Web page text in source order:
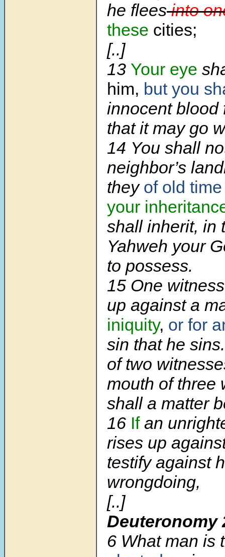
he fleesinto
these cities;
[..]
13 Your eye
him, but you
innocent blood
that it may go
14 You shall
neighbor’s
they of old
your
shall inherit, in
Yahweh your
to possess.
15 One
up against a
iniquity, or for
sin that he
of two
mouth of three
shall a matter
16 Ifan
rises up
testify against
wrongdoing,
[..]
Deuteronomy
6 What man is